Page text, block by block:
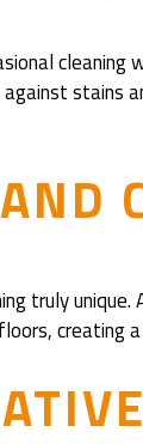
stains
truly unique.
creating